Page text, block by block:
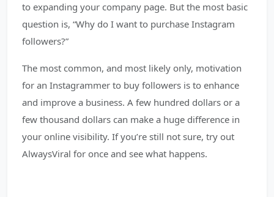
to expanding your company page. But the most basic
question is, “Why do I want to purchase Instagram
followers?”
The most common, and most likely only, motivation
for an Instagrammer to buy followers is to enhance
and improve a business. A few hundred dollars or a
few thousand dollars can make a huge difference in
your online visibility. If you’re still not sure, try out
AlwaysViral for once and see what happens.